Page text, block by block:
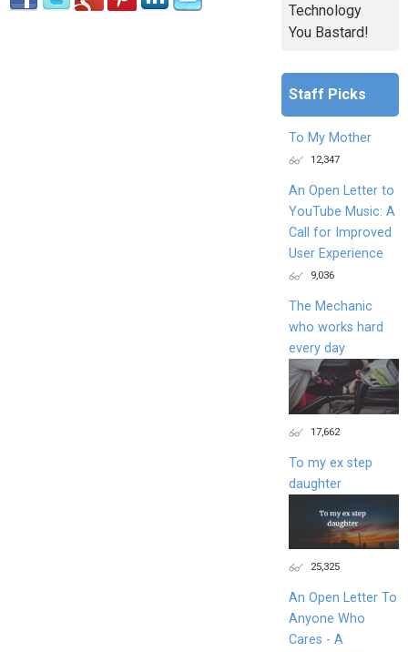
Technology
You Bastard!
Staff Picks
To My Mother
12,347
An Open Letter to
YouTube Music: A
Call for Improved
User Experience
9,036
The Mechanic
who works hard
every day
17,662
To my ex step
daughter
25,325
An Open Letter To
Anyone Who
Cares - A